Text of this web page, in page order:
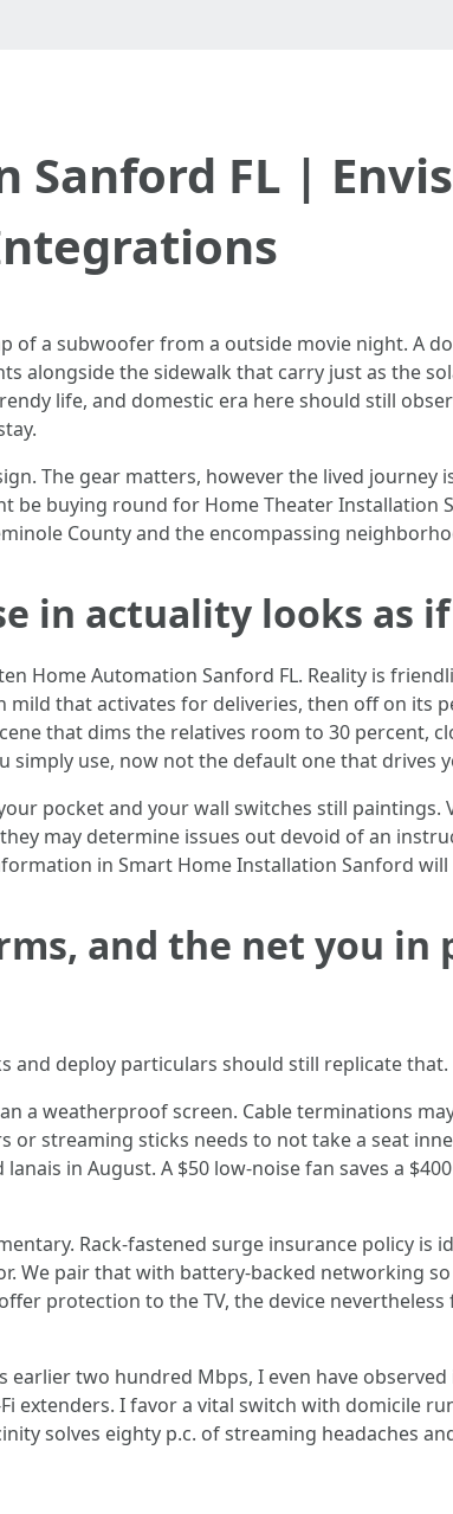
FL |
of a subwoofer from a outside movie night. A
alongside the sidewalk that carry just as the
life, and domestic era here should still
The gear matters, however the lived journey
be buying round for Home Theater Installation
County and the encompassing
in actuality looks as
Home Automation Sanford FL. Reality is
that activates for deliveries, then off on its
that dims the relatives room to 30 percent,
use, now not the default one that drives
pocket and your wall switches still paintings.
may determine issues out devoid of an
in Smart Home Installation Sanford will
and the net you in
and deploy particulars should still replicate that.
a weatherproof screen. Cable terminations
streaming sticks needs to not take a seat
in August. A $50 low-noise fan saves a
Rack-fastened surge insurance policy is
We pair that with battery-backed networking
protection to the TV, the device
two hundred Mbps, I even have
extenders. I favor a vital switch with domicile
solves eighty p.c. of streaming headaches